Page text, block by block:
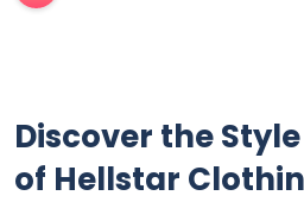
Discover the
of Hellstar